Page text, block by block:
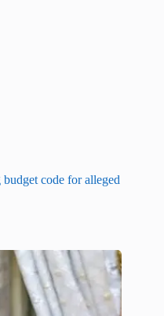
code for alleged